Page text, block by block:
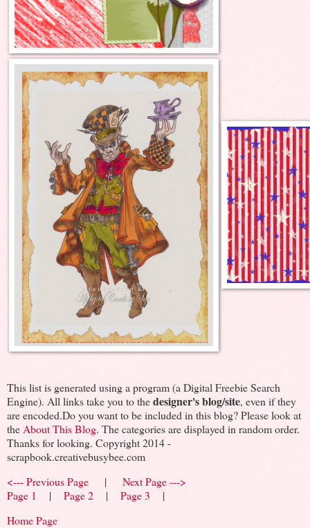
This list is generated using a program (a Digital Freebie Search
Engine). All links take you to thedesigner's blog/site, even if they
are encoded.Do you want to be included in this blog? Please look at
theAbout This Blog. The categories are displayed in random order.
Thanks for looking. Copyright 2014 -
scrapbook.creativebusybee.com
<--- Previous Page | Next Page --->
Page 1
| Page 2 | Page 3 |
Home Page